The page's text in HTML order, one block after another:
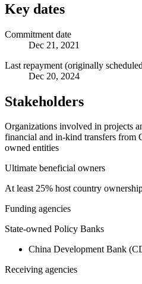
Key dates
Commitment date
Dec 21, 2021
Last repayment (originally
Dec 20, 2024
Stakeholders
Organizations involved in projects
financial and in-kind transfers from
owned entities
Ultimate beneficial owners
At least 25% host country
Funding agencies
State-owned Policy Banks
China Development Bank
Receiving agencies